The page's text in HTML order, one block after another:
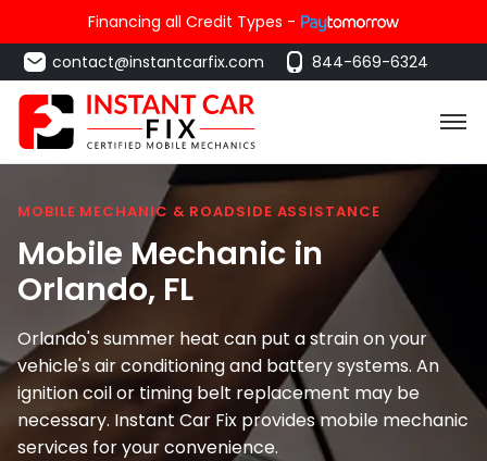
Financing all Credit Types -
contact@instantcarfix.com
844-669-6324
MOBILE MECHANIC & ROADSIDE ASSISTANCE
Mobile Mechanic in
Orlando, FL
Orlando's summer heat can put a strain on your
vehicle's air conditioning and battery systems. An
ignition coil or timing belt replacement may be
necessary. Instant Car Fix provides mobile mechanic
services for your convenience.